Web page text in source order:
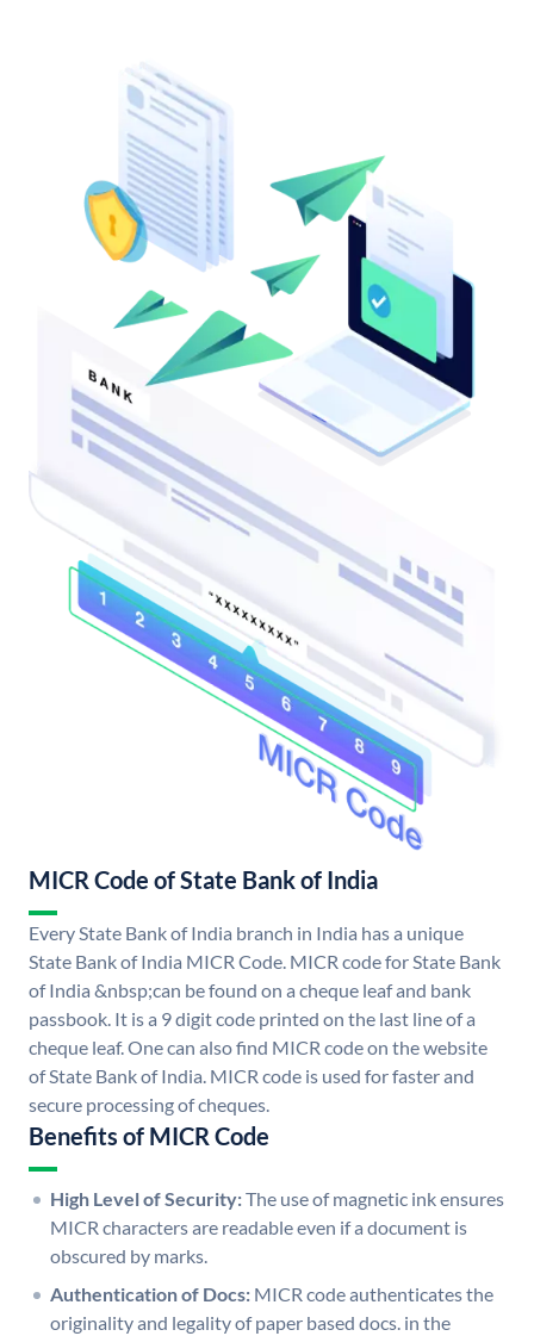
MICR Code of State Bank of India
Every State Bank of India branch in India has a unique
State Bank of India MICR Code. MICR code for State Bank
of India &nbsp;can be found on a cheque leaf and bank
passbook. It is a 9 digit code printed on the last line of a
cheque leaf. One can also find MICR code on the website
of State Bank of India. MICR code is used for faster and
secure processing of cheques.
Benefits of MICR Code
High Level of Security:The use of magnetic ink ensures
MICR characters are readable even if a document is
obscured by marks.
Authentication of Docs: MICR code authenticates the
originality and legality of paper based docs. in the